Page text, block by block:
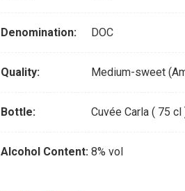
Denomination: DOC
Quality: Medium-sweet
Bottle: Cuvée Carla ( 75 cl
Alcohol Content: 8% vol